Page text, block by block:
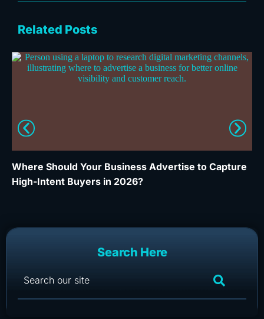
Related Posts
Where Should Your Business Advertise to Capture
High-Intent Buyers in 2026?
Search Here